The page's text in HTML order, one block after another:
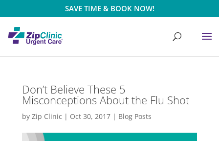
SAVE TIME & BOOK NOW!
Don’t Believe These 5
Misconceptions About the Flu Shot
by Zip Clinic | Oct 30, 2017| Blog Posts